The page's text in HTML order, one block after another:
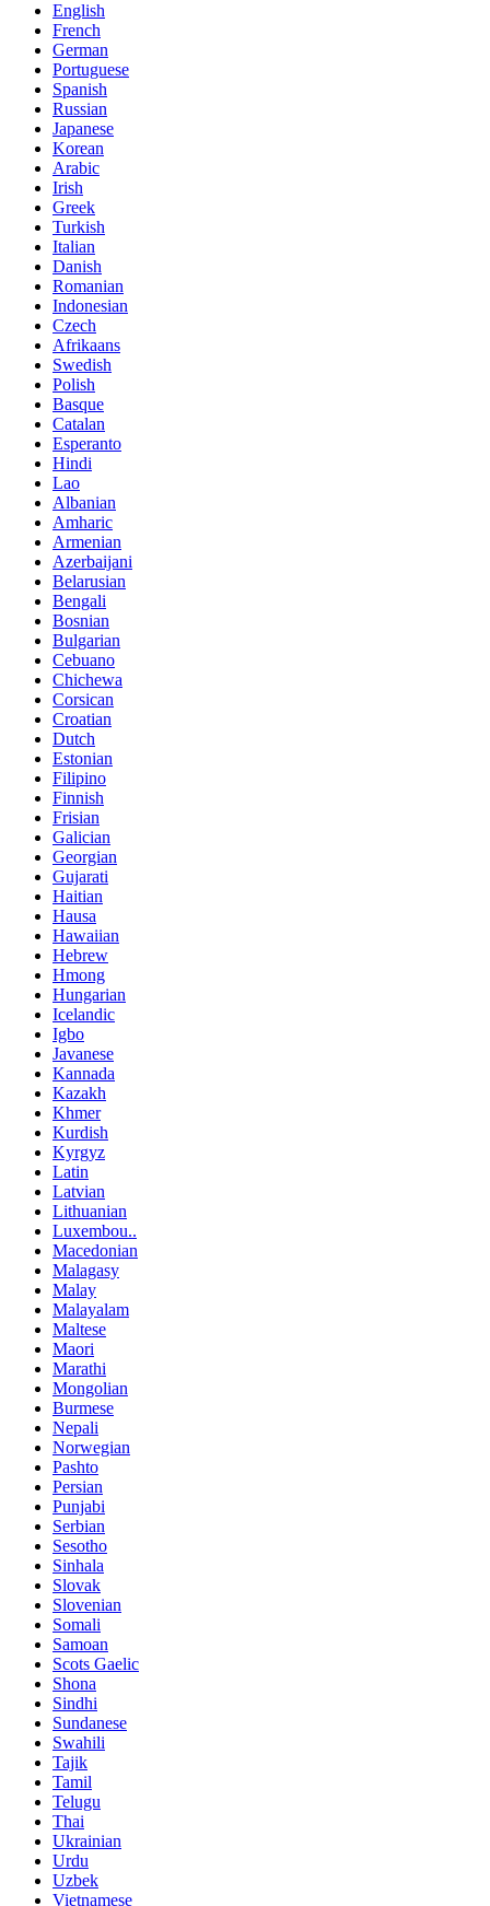
English
French
German
Portuguese
Spanish
Russian
Japanese
Korean
Arabic
Irish
Greek
Turkish
Italian
Danish
Romanian
Indonesian
Czech
Afrikaans
Swedish
Polish
Basque
Catalan
Esperanto
Hindi
Lao
Albanian
Amharic
Armenian
Azerbaijani
Belarusian
Bengali
Bosnian
Bulgarian
Cebuano
Chichewa
Corsican
Croatian
Dutch
Estonian
Filipino
Finnish
Frisian
Galician
Georgian
Gujarati
Haitian
Hausa
Hawaiian
Hebrew
Hmong
Hungarian
Icelandic
Igbo
Javanese
Kannada
Kazakh
Khmer
Kurdish
Kyrgyz
Latin
Latvian
Lithuanian
Luxembou..
Macedonian
Malagasy
Malay
Malayalam
Maltese
Maori
Marathi
Mongolian
Burmese
Nepali
Norwegian
Pashto
Persian
Punjabi
Serbian
Sesotho
Sinhala
Slovak
Slovenian
Somali
Samoan
Scots Gaelic
Shona
Sindhi
Sundanese
Swahili
Tajik
Tamil
Telugu
Thai
Ukrainian
Urdu
Uzbek
Vietnamese